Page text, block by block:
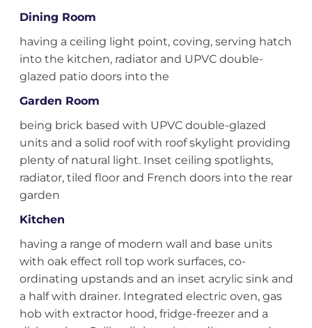
Dining Room
having a ceiling light point, coving, serving hatch
into the kitchen, radiator and UPVC double-
glazed patio doors into the
Garden Room
being brick based with UPVC double-glazed
units and a solid roof with roof skylight providing
plenty of natural light. Inset ceiling spotlights,
radiator, tiled floor and French doors into the rear
garden
Kitchen
having a range of modern wall and base units
with oak effect roll top work surfaces, co-
ordinating upstands and an inset acrylic sink and
a half with drainer. Integrated electric oven, gas
hob with extractor hood, fridge-freezer and a